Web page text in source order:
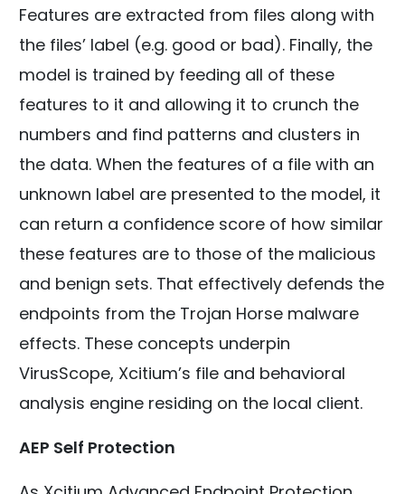
Features are extracted from files along with
the files’ label (e.g. good or bad). Finally, the
model is trained by feeding all of these
features to it and allowing it to crunch the
numbers and find patterns and clusters in
the data. When the features of a file with an
unknown label are presented to the model, it
can return a confidence score of how similar
these features are to those of the malicious
and benign sets. That effectively defends the
endpoints from the Trojan Horse malware
effects. These concepts underpin
VirusScope, Xcitium’s file and behavioral
analysis engine residing on the local client.
AEP Self Protection